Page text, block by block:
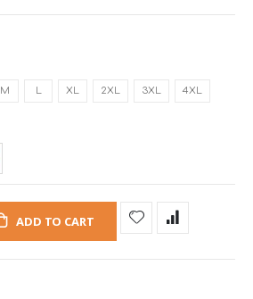
M L XL 2XL 3XL 4XL
ADD TO CART